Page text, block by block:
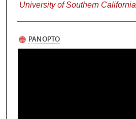
University of Southern California